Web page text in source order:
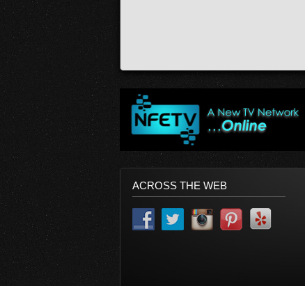
ACROSS THE WEB